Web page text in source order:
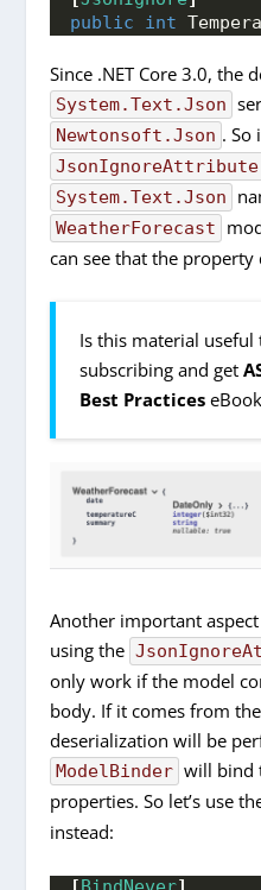
public
int
Since .NET Core 3.0, the
System.Text.Json
Newtonsoft.Json . So
JsonIgnoreAttribute
System.Text.Json
WeatherForecast
can see that the property
Is this material useful
subscribing and get
Best Practices
Another important
using the
only work if the model
body. If it comes from
deserialization will be
ModelBinder will bind
properties. So let’s use
instead: